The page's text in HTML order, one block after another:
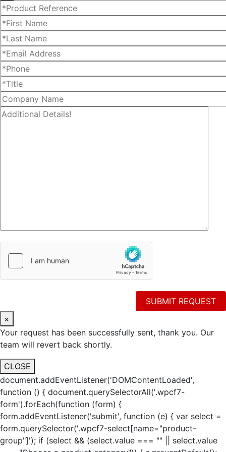
×
Your request has been successfully sent, thank you. Our
team will revert back shortly.
CLOSE
document.addEventListener('DOMContentLoaded',
function () { document.querySelectorAll('.wpcf7-
form').forEach(function (form) {
form.addEventListener('submit', function (e) { var select =
form.querySelector('.wpcf7-select[name="product-
group"]'); if (select && (select.value === "" || select.value